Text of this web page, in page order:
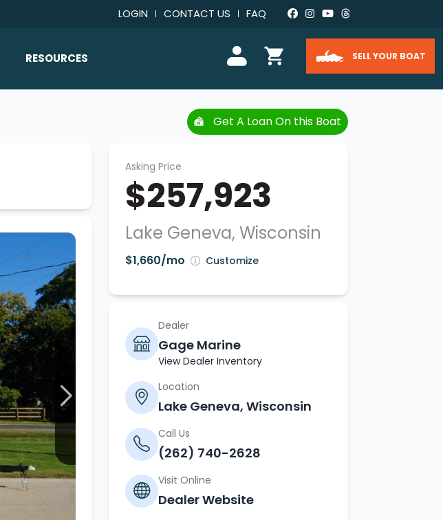
LOGIN CONTACT US FAQ
RESOURCES
FAQ
About Us
Contact Us
SELL YOUR BOAT
Get A Loan On this Boat
Asking Price
$257,923
Lake Geneva, Wisconsin
$1,660/mo Customize
Dealer
Gage Marine
View Dealer Inventory
Location
Lake Geneva, Wisconsin
Call Us
(262) 740-2628
Visit Online
Dealer Website